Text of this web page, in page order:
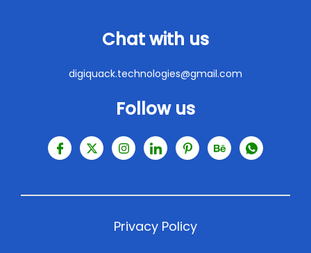
Chat with us
digiquack.technologies@gmail.com
Follow us
Privacy Policy​